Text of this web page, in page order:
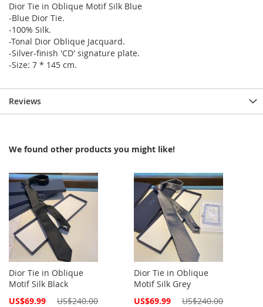
Dior Tie in Oblique Motif Silk Blue
-Blue Dior Tie.
-100% Silk.
-Tonal Dior Oblique Jacquard.
-Silver-finish 'CD' signature plate.
-Size: 7 * 145 cm.
Reviews
We found other products you might like!
Dior Tie in Oblique
Motif Silk Black
Special
US$69.99 US$240.00
Dior Tie in Oblique
Motif Silk Grey
Special
US$69.99 US$240.00